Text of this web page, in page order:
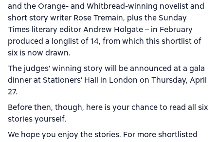
and the Orange- and Whitbread-winning novelist and
short story writer Rose Tremain, plus the Sunday
Times literary editor Andrew Holgate – in February
produced a longlist of 14, from which this shortlist of
six is now drawn.
The judges’ winning story will be announced at a gala
dinner at Stationers’ Hall in London on Thursday, April
27.
Before then, though, here is your chance to read all six
stories yourself.
We hope you enjoy the stories. For more shortlisted